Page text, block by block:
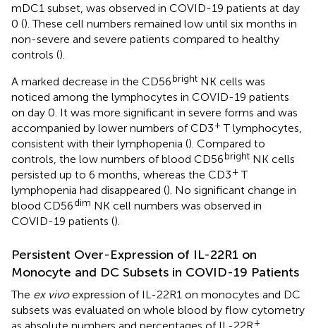
mDC1 subset, was observed in COVID-19 patients at day
0 (). These cell numbers remained low until six months in
non-severe and severe patients compared to healthy
controls ().
A marked decrease in the CD56bright NK cells was
noticed among the lymphocytes in COVID-19 patients
on day 0. It was more significant in severe forms and was
accompanied by lower numbers of CD3+ T lymphocytes,
consistent with their lymphopenia (). Compared to
controls, the low numbers of blood CD56bright NK cells
persisted up to 6 months, whereas the CD3+ T
lymphopenia had disappeared (). No significant change in
blood CD56dim NK cell numbers was observed in
COVID-19 patients ().
Persistent Over-Expression of IL-22R1 on
Monocyte and DC Subsets in COVID-19 Patients
The ex vivoexpression of IL-22R1 on monocytes and DC
subsets was evaluated on whole blood by flow cytometry
as absolute numbers and percentages of IL-22R+